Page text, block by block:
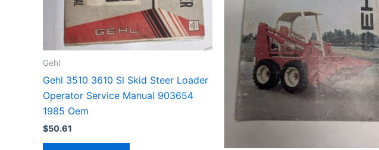
Gehl
Gehl 3510 3610 Sl Skid Steer Loader
Operator Service Manual 903654
1985 Oem
$50.61